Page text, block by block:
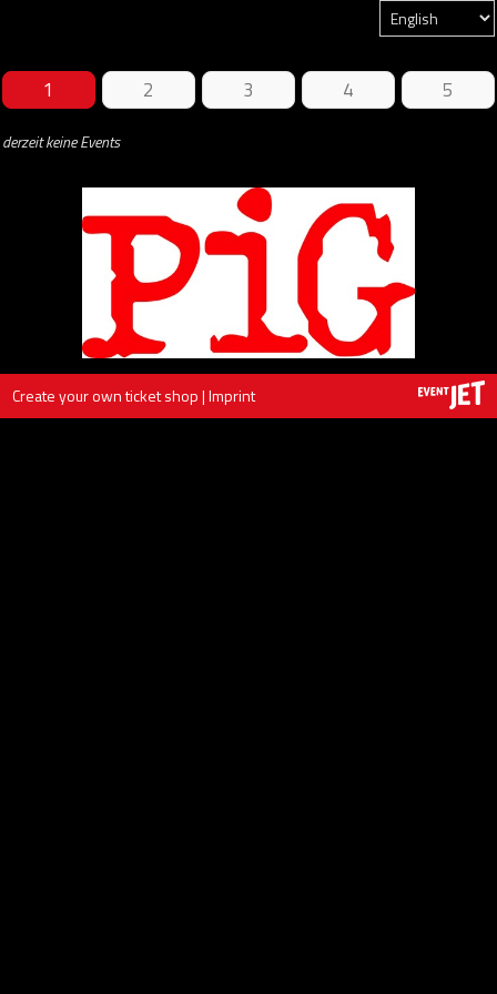
1 2 3 4 5
derzeit keine Events
Create your own ticket shop|Imprint